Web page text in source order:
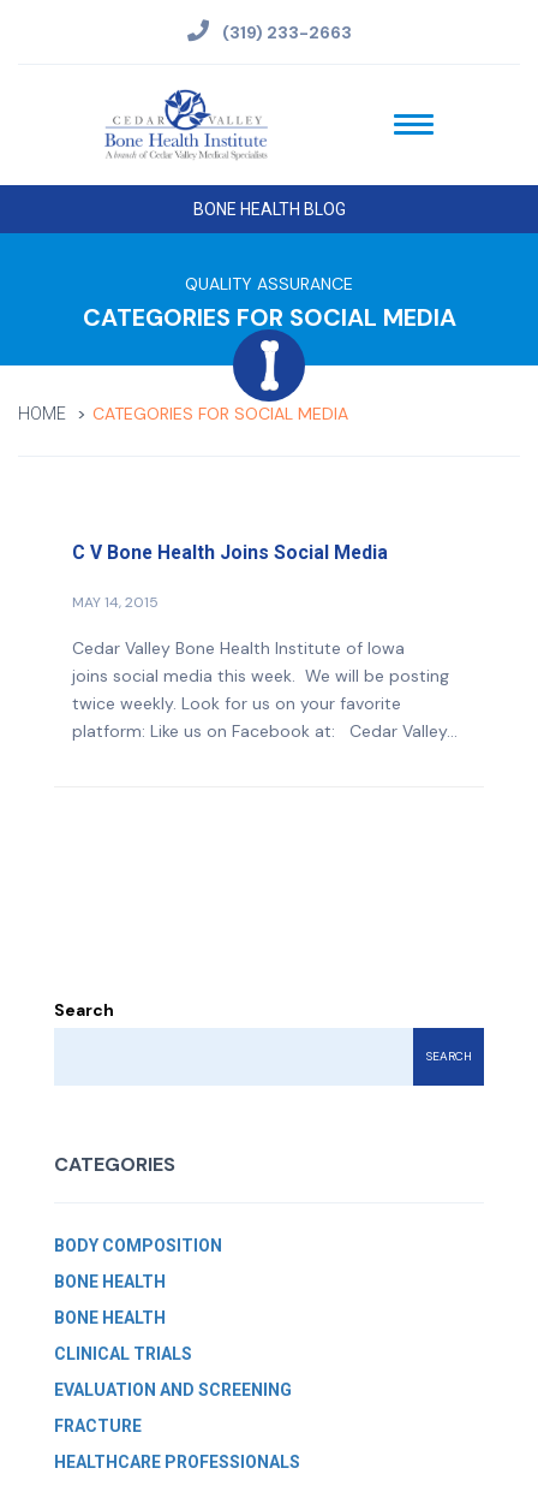
(319) 233-2663
BONE HEALTH BLOG
QUALITY ASSURANCE
CATEGORIES FOR SOCIAL MEDIA
HOME CATEGORIES FOR SOCIAL MEDIA
C V Bone Health Joins Social Media
MAY 14, 2015
Cedar Valley Bone Health Institute of Iowa
joins social media this week. We will be posting
twice weekly. Look for us on your favorite
platform: Like us on Facebook at: Cedar Valley...
Search
SEARCH
CATEGORIES
BODY COMPOSITION
BONE HEALTH
BONE HEALTH
CLINICAL TRIALS
EVALUATION AND SCREENING
FRACTURE
HEALTHCARE PROFESSIONALS